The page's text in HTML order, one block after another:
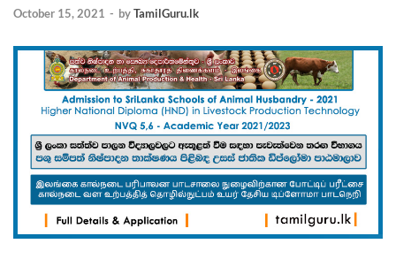
October 15, 2021 - byTamilGuru.lk